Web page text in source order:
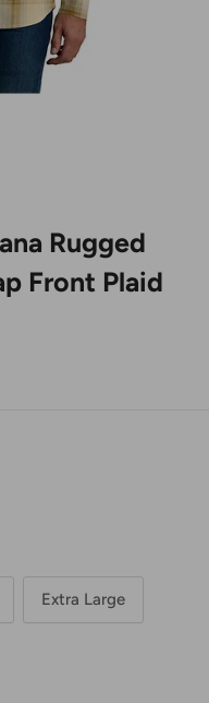
Rugged
Front Plaid
Extra Large